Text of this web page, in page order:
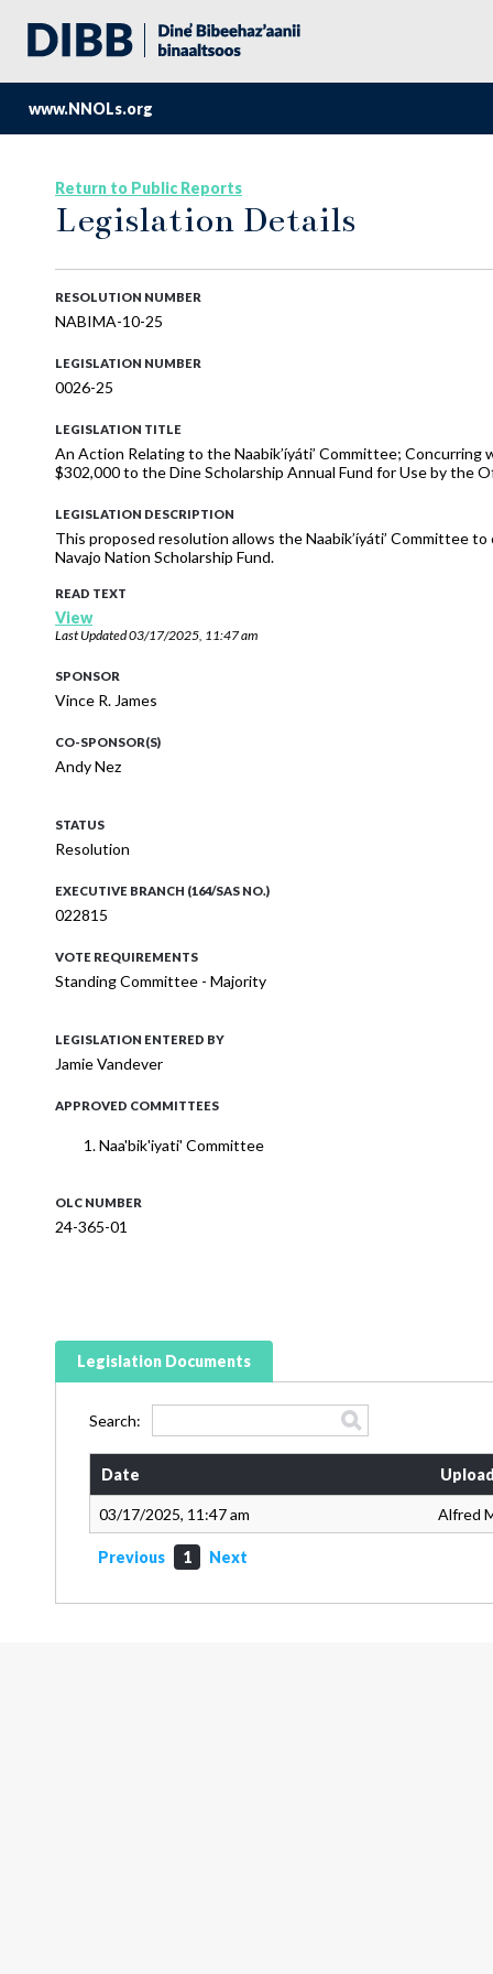
www.NNOLs.org
Return to Public Reports
Legislation Details
RESOLUTION NUMBER
NABIMA-10-25
LEGISLATION NUMBER
0026-25
LEGISLATION TITLE
An Action Relating to the Naabik’íyáti’ Committee;
$302,000 to the Dine Scholarship Annual Fund for Use by the
LEGISLATION DESCRIPTION
This proposed resolution allows the Naabik’íyáti’ Committee
Navajo Nation Scholarship Fund.
READ TEXT
View
Last Updated03/17/2025, 11:47 am
SPONSOR
Vince R. James
CO-SPONSOR(S)
Andy Nez
STATUS
Resolution
EXECUTIVE BRANCH (164/SAS NO.)
022815
VOTE REQUIREMENTS
Standing Committee - Majority
LEGISLATION ENTERED BY
Jamie Vandever
APPROVED COMMITTEES
Naa'bik'iyati' Committee
OLC NUMBER
24-365-01
Legislation Documents
Search:
Date
03/17/2025, 11:47 am Alfred
Previous 1 Next